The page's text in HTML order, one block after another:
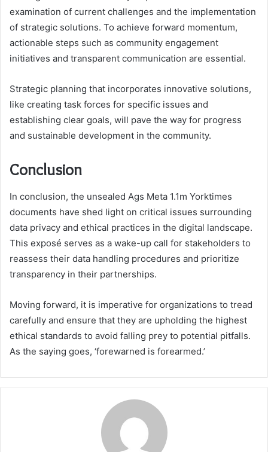
examination of current challenges and the implementation
of strategic solutions. To achieve forward momentum,
actionable steps such as community engagement
initiatives and transparent communication are essential.
Strategic planning that incorporates innovative solutions,
like creating task forces for specific issues and
establishing clear goals, will pave the way for progress
and sustainable development in the community.
Conclusion
In conclusion, the unsealed Ags Meta 1.1m Yorktimes
documents have shed light on critical issues surrounding
data privacy and ethical practices in the digital landscape.
This exposé serves as a wake-up call for stakeholders to
reassess their data handling procedures and prioritize
transparency in their partnerships.
Moving forward, it is imperative for organizations to tread
carefully and ensure that they are upholding the highest
ethical standards to avoid falling prey to potential pitfalls.
As the saying goes, ‘forewarned is forearmed.’